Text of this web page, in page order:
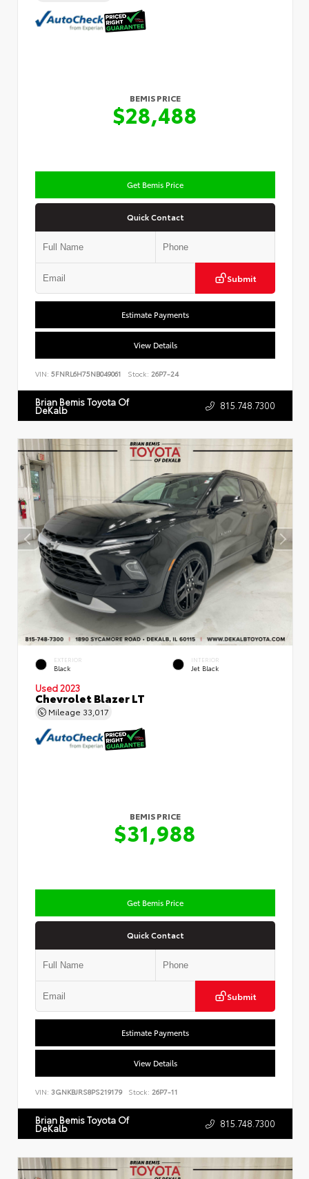
BEMIS PRICE
$28,488
Get Bemis Price
Quick Contact
Submit
Estimate Payments
View Details
VIN: 5FNRL6H75NB049061 Stock: 26P7-24
Brian Bemis Toyota Of
DeKalb 815.748.7300
EXTERIOR
Black
INTERIOR
Jet Black
Used 2023
Chevrolet Blazer LT
Mileage 33,017
BEMIS PRICE
$31,988
Get Bemis Price
Quick Contact
Submit
Estimate Payments
View Details
VIN: 3GNKBJRS8PS219179 Stock: 26P7-11
Brian Bemis Toyota Of
DeKalb 815.748.7300